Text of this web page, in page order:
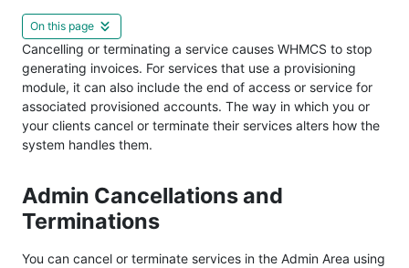
On this page
Cancelling or terminating a service causes WHMCS to stop
generating invoices. For services that use a provisioning
module, it can also include the end of access or service for
associated provisioned accounts. The way in which you or
your clients cancel or terminate their services alters how the
system handles them.
Admin Cancellations and
Terminations
You can cancel or terminate services in the Admin Area using